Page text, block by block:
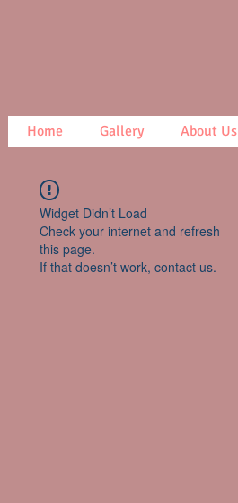
Home Gallery About Us
Widget Didn’t Load
Check your internet and refresh
this page.
If that doesn’t work, contact us.